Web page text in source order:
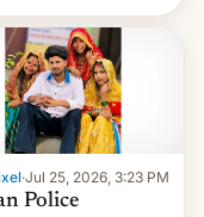
·Jul 25, 2026, 3:23 PM
Police